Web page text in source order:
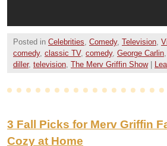
Posted in Celebrities, Comedy, Television,
comedy, classic TV, comedy, George Carlin,
diller, television, The Merv Griffin Show
3 Fall Picks for Merv Griffin
Cozy at Home